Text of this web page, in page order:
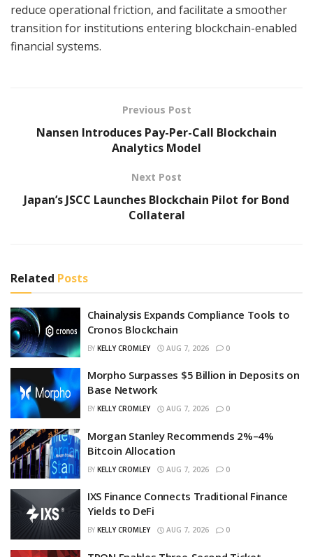
reduce operational friction, and facilitate a smoother
transition for institutions entering blockchain-enabled
financial systems.
Previous Post
Nansen Introduces Pay-Per-Call Blockchain
Analytics Model
Next Post
Japan’s JSCC Launches Blockchain Pilot for Bond
Collateral
Related Posts
Chainalysis Expands Compliance Tools to
Cronos Blockchain
BY KELLY CROMLEY AUG 7, 2026 0
Morpho Surpasses $5 Billion in Deposits on
Base Network
BY KELLY CROMLEY AUG 7, 2026 0
Morgan Stanley Recommends 2%–4%
Bitcoin Allocation
BY KELLY CROMLEY AUG 7, 2026 0
IXS Finance Connects Traditional Finance
Yields to DeFi
BY KELLY CROMLEY AUG 7, 2026 0